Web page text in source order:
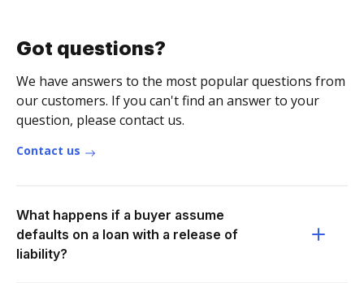
Got questions?
We have answers to the most popular questions from
our customers. If you can't find an answer to your
question, please contact us.
Contact us
What happens if a buyer assume
defaults on a loan with a release of
liability?